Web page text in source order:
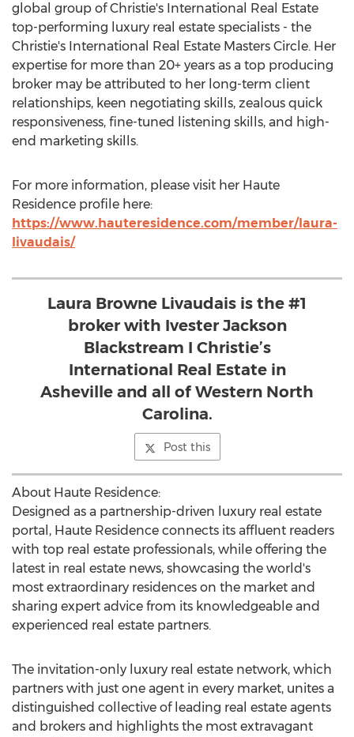
global group of Christie's International Real Estate
top-performing luxury real estate specialists - the
Christie's International Real Estate Masters Circle. Her
expertise for more than 20+ years as a top producing
broker may be attributed to her long-term client
relationships, keen negotiating skills, zealous quick
responsiveness, fine-tuned listening skills, and high-
end marketing skills.
For more information, please visit her Haute
Residence profile here:
https://www.hauteresidence.com/member/laura-
livaudais/
Laura Browne Livaudais is the #1
broker with Ivester Jackson
Blackstream I Christie’s
International Real Estate in
Asheville and all of Western North
Carolina.
Post this
About Haute Residence:
Designed as a partnership-driven luxury real estate
portal, Haute Residence connects its affluent readers
with top real estate professionals, while offering the
latest in real estate news, showcasing the world's
most extraordinary residences on the market and
sharing expert advice from its knowledgeable and
experienced real estate partners.
The invitation-only luxury real estate network, which
partners with just one agent in every market, unites a
distinguished collective of leading real estate agents
and brokers and highlights the most extravagant